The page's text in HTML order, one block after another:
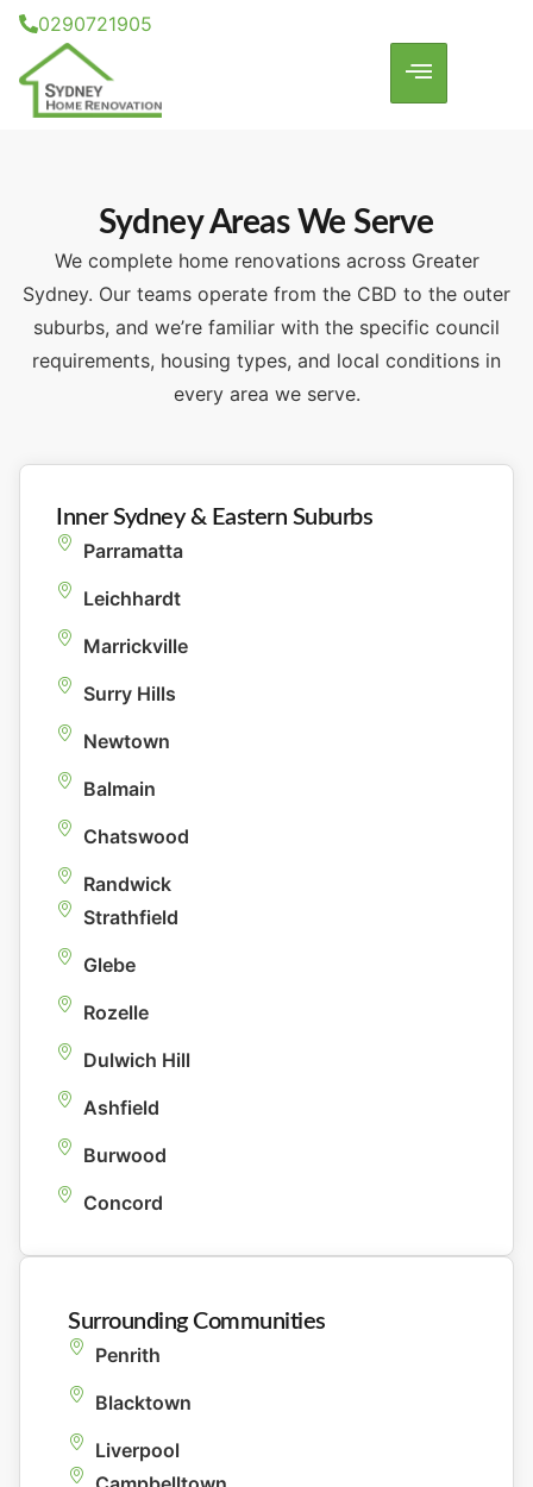
0290721905
Sydney Areas We Serve
We complete home renovations across Greater
Sydney. Our teams operate from the CBD to the outer
suburbs, and we’re familiar with the specific council
requirements, housing types, and local conditions in
every area we serve.
Inner Sydney & Eastern Suburbs
Parramatta
Leichhardt
Marrickville
Surry Hills
Newtown
Balmain
Chatswood
Randwick
Strathfield
Glebe
Rozelle
Dulwich Hill
Ashfield
Burwood
Concord
Surrounding Communities
Penrith
Blacktown
Liverpool